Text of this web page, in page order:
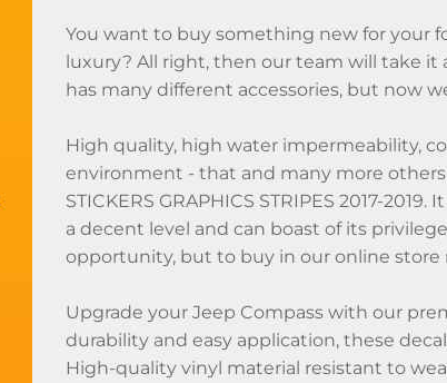
You want to buy something new for your
luxury? All right, then our team will take
has many different accessories, but now
High quality, high water impermeability,
environment - that and many more others
STICKERS GRAPHICS STRIPES 2017-
a decent level and can boast of its
opportunity, but to buy in our online store
Upgrade your Jeep Compass with our
durability and easy application, these
High-quality vinyl material resistant to